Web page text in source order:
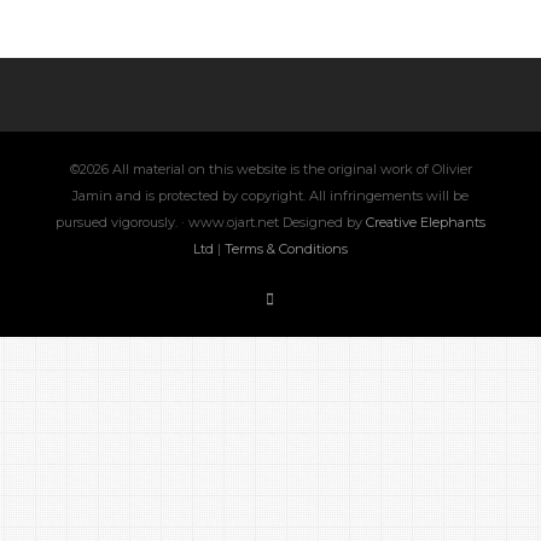
©2026 All material on this website is the original work of Olivier
Jamin and is protected by copyright. All infringements will be
pursued vigorously. · www.ojart.net Designed by Creative Elephants
Ltd | Terms & Conditions